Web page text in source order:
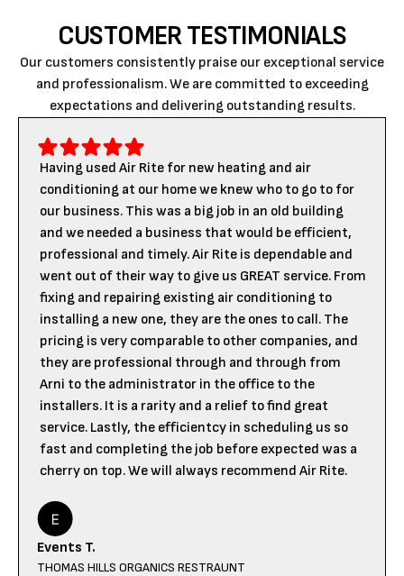
CUSTOMER TESTIMONIALS
Our customers consistently praise our exceptional service
and professionalism. We are committed to exceeding
expectations and delivering outstanding results.
Having used Air Rite for new heating and air
conditioning at our home we knew who to go to for
our business. This was a big job in an old building
and we needed a business that would be efficient,
professional and timely. Air Rite is dependable and
went out of their way to give us GREAT service. From
fixing and repairing existing air conditioning to
installing a new one, they are the ones to call. The
pricing is very comparable to other companies, and
they are professional through and through from
Arni to the administrator in the office to the
installers. It is a rarity and a relief to find great
service. Lastly, the efficientcy in scheduling us so
fast and completing the job before expected was a
cherry on top. We will always recommend Air Rite.
Events T.
THOMAS HILLS ORGANICS RESTRAUNT